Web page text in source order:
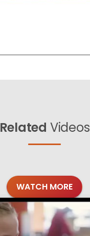
Related Videos
WATCH MORE